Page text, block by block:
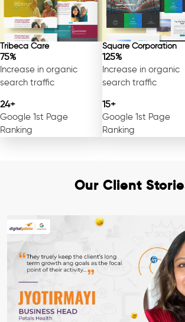
Tribeca Care
75%
Increase in organic
search traffic
24+
Google 1st Page
Ranking
Square Corporation
125%
Increase in organic
search traffic
15+
Google 1st Page
Ranking
Our Client